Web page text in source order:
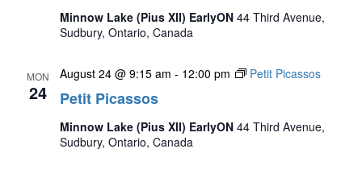
Minnow Lake (Pius XII) EarlyON 44 Third Avenue,
Sudbury, Ontario, Canada
MON
24 Petit Picassos
August 24 @ 9:15 am - 12:00 pm Petit Picassos
Minnow Lake (Pius XII) EarlyON 44 Third Avenue,
Sudbury, Ontario, Canada